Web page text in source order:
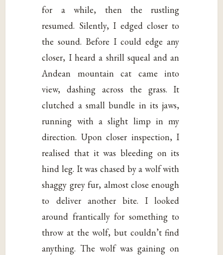
for a while, then the rustling
resumed. Silently, I edged closer to
the sound. Before I could edge any
closer, I heard a shrill squeal and an
Andean mountain cat came into
view, dashing across the grass. It
clutched a small bundle in its jaws,
running with a slight limp in my
direction. Upon closer inspection, I
realised that it was bleeding on its
hind leg. It was chased by a wolf with
shaggy grey fur, almost close enough
to deliver another bite. I looked
around frantically for something to
throw at the wolf, but couldn’t find
anything. The wolf was gaining on